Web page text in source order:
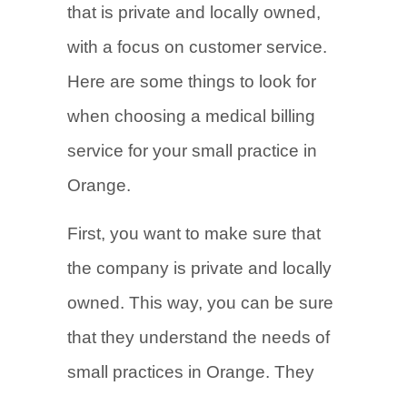
that is private and locally owned,
with a focus on customer service.
Here are some things to look for
when choosing a medical billing
service for your small practice in
Orange.
First, you want to make sure that
the company is private and locally
owned. This way, you can be sure
that they understand the needs of
small practices in Orange. They